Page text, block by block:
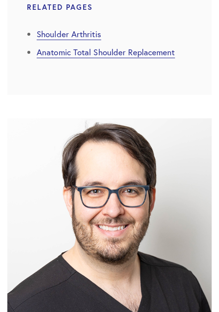
RELATED PAGES
Shoulder Arthritis
Anatomic Total Shoulder Replacement